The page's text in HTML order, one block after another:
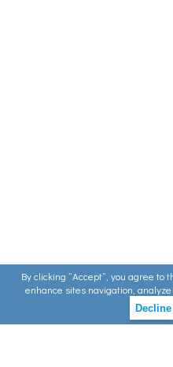
By clicking ”Accept”, you agree to
enhance sites navigation,
Decline